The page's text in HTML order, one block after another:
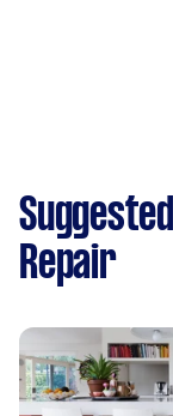
Repair